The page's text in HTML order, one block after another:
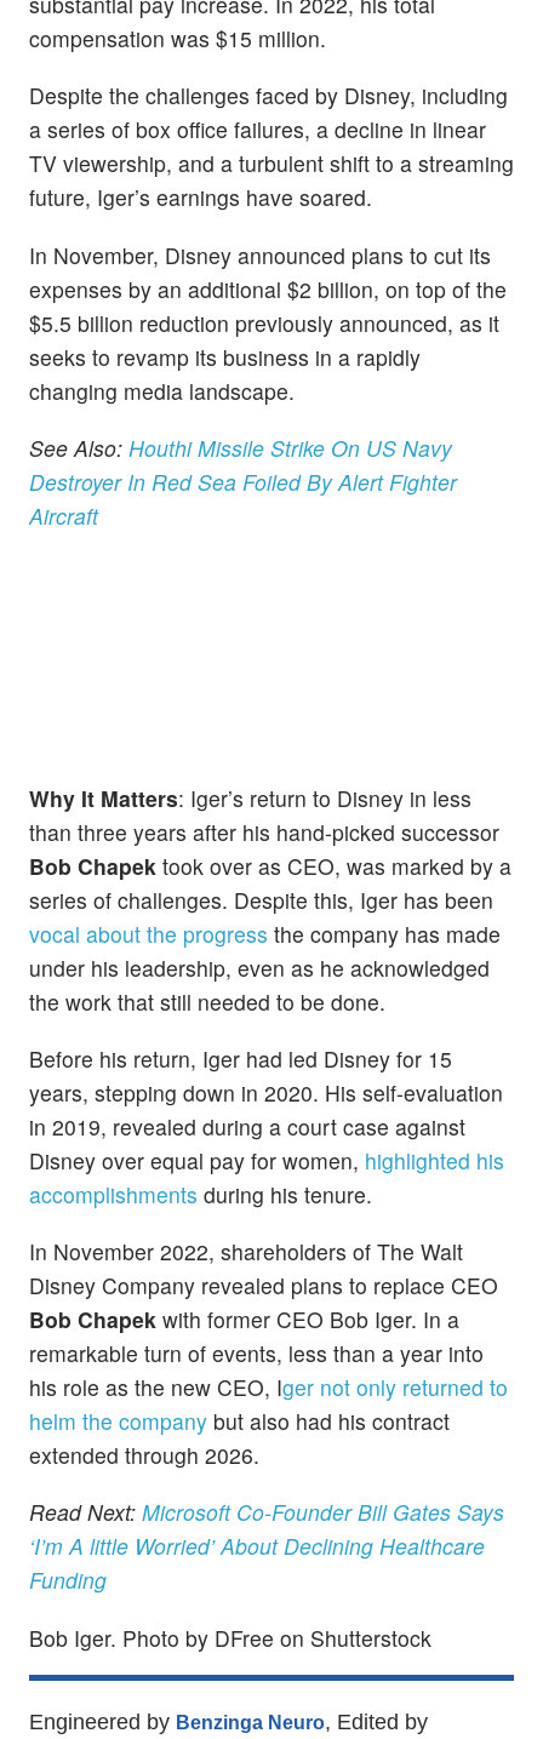
compensation was $15 million.
Despite the challenges faced by Disney, including
a series of box office failures, a decline in linear
TV viewership, and a turbulent shift to a streaming
future, Iger’s earnings have soared.
In November, Disney announced plans to cut its
expenses by an additional $2 billion, on top of the
$5.5 billion reduction previously announced, as it
seeks to revamp its business in a rapidly
changing media landscape.
See Also: Houthi Missile Strike On US Navy
Destroyer In Red Sea Foiled By Alert Fighter
Aircraft
Why It Matters: Iger’s return to Disney in less
than three years after his hand-picked successor
Bob Chapek took over as CEO, was marked by a
series of challenges. Despite this, Iger has been
vocal about the progress the company has made
under his leadership, even as he acknowledged
the work that still needed to be done.
Before his return, Iger had led Disney for 15
years, stepping down in 2020. His self-evaluation
in 2019, revealed during a court case against
Disney over equal pay for women, highlighted his
accomplishments during his tenure.
In November 2022, shareholders of The Walt
Disney Company revealed plans to replace CEO
Bob Chapek with former CEO Bob Iger. In a
remarkable turn of events, less than a year into
his role as the new CEO, Iger not only returned to
helm the company but also had his contract
extended through 2026.
Read Next: Microsoft Co-Founder Bill Gates Says
‘I’m A little Worried’ About Declining Healthcare
Funding
Bob Iger. Photo by DFree on Shutterstock
Engineered by Benzinga Neuro, Edited by